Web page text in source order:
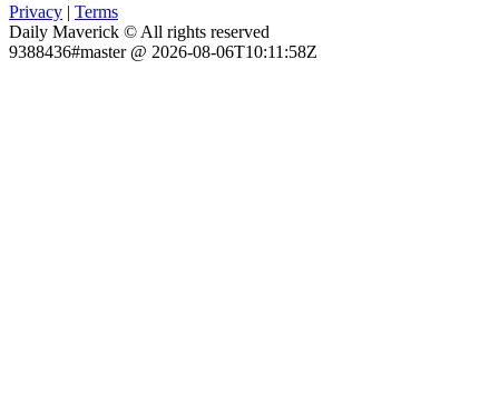
Privacy | Terms
Daily Maverick © All rights reserved
9388436#master @ 2026-08-06T10:11:58Z